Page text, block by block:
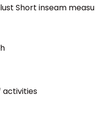
Short inseam
activities